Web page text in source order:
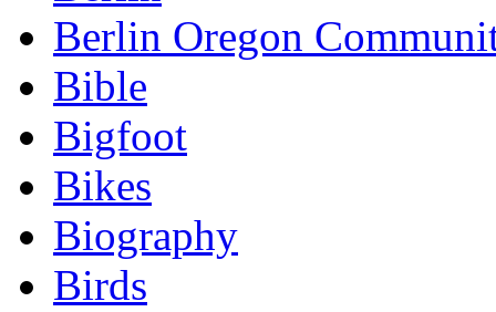
Berlin Oregon
Bible
Bigfoot
Bikes
Biography
Birds